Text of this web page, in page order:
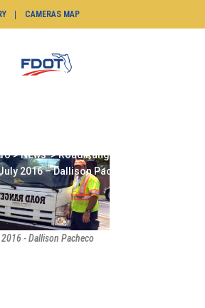
CAMERAS MAP
>News>Road Ranger of the
2016 – Dallison Pacheco
- Dallison Pacheco